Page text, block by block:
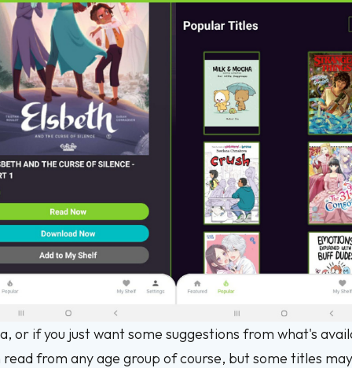
or if you just want some suggestions from what's
from any age group of course, but some titles